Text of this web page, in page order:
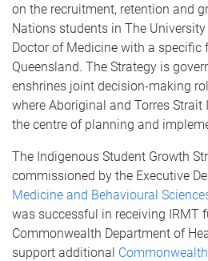
on the recruitment, retention and
Nations students in The University
Doctor of Medicine with a specific
Queensland. The Strategy is
enshrines joint decision-making
where Aboriginal and Torres Strait
the centre of planning and
The Indigenous Student Growth
commissioned by the Executive
Medicine and Behavioural
was successful in receiving IRMT
Commonwealth Department of
support additional